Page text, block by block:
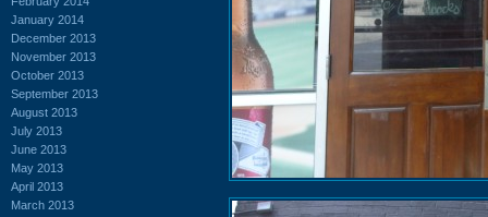
January 2014
December 2013
November 2013
October 2013
September 2013
August 2013
July 2013
June 2013
May 2013
April 2013
March 2013